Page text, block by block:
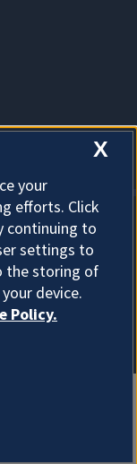
X
your
efforts. Click
continuing to
settings to
the storing of
device.
Policy.